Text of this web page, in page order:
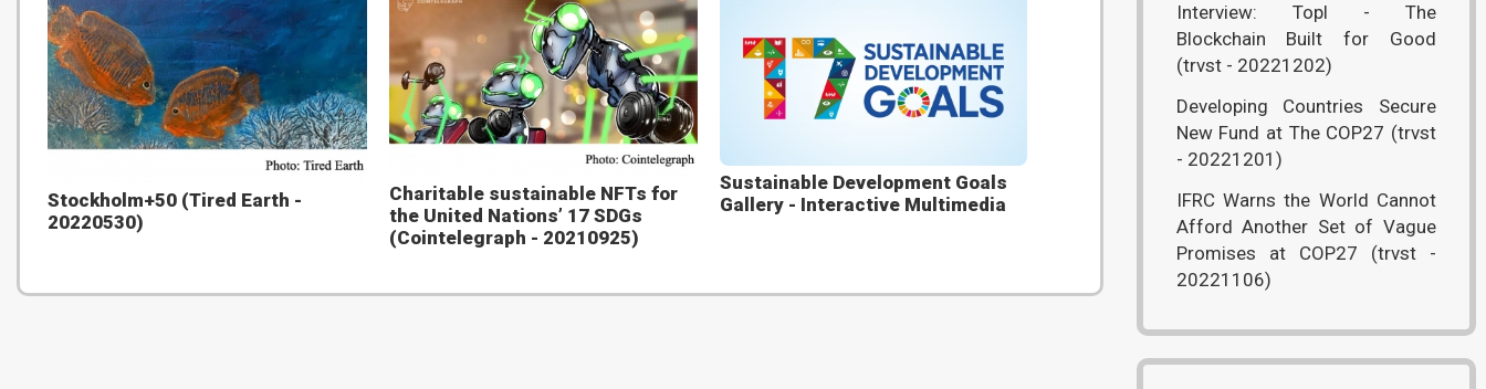
Stockholm+50 (Tired Earth -
20220530)
Charitable sustainable NFTs for
the United Nations’ 17 SDGs
(Cointelegraph - 20210925)
Sustainable Development Goals
Gallery - Interactive Multimedia
Interview: Topl - The
Blockchain Built for Good
(trvst - 20221202)
Developing Countries Secure
New Fund at The COP27 (trvst
- 20221201)
IFRC Warns the World Cannot
Afford Another Set of Vague
Promises at COP27 (trvst -
20221106)